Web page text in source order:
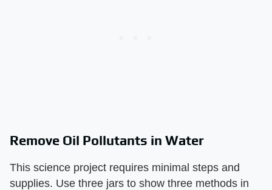
Remove Oil Pollutants in Water
This science project requires minimal steps and
supplies. Use three jars to show three methods in